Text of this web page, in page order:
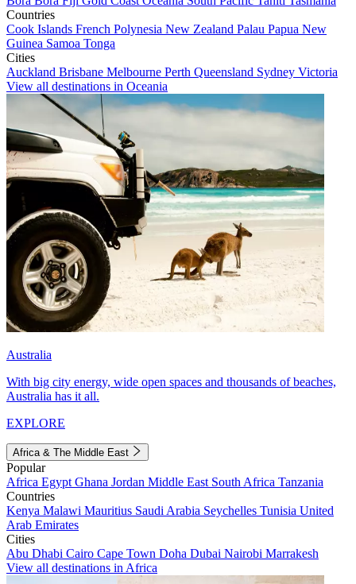
Countries
Cook Islands French Polynesia New Zealand Palau Papua New
Guinea Samoa Tonga
Cities
Auckland Brisbane Melbourne Perth Queensland Sydney Victoria
View all destinations in Oceania
Australia
With big city energy, wide open spaces and thousands of beaches,
Australia has it all.
EXPLORE
Africa & The Middle East
Popular
Africa Egypt Ghana Jordan Middle East South Africa Tanzania
Countries
Kenya Malawi Mauritius Saudi Arabia Seychelles Tunisia United
Arab Emirates
Cities
Abu Dhabi Cairo Cape Town Doha Dubai Nairobi Marrakesh
View all destinations in Africa